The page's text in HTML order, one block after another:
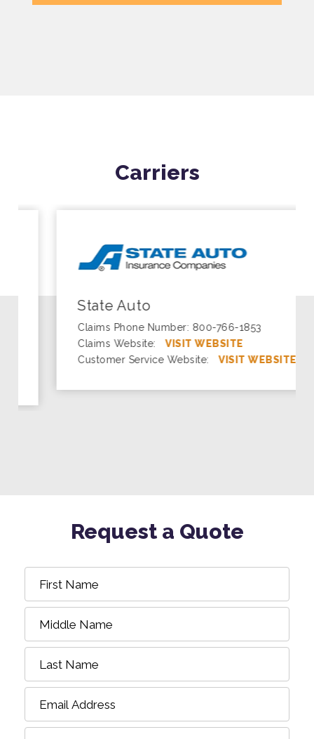
Carriers
State Auto
Claims Phone Number: 800-766-1853
Claims Website: VISIT WEBSITE
Customer Service Website: VISIT WEBSITE
Request a Quote